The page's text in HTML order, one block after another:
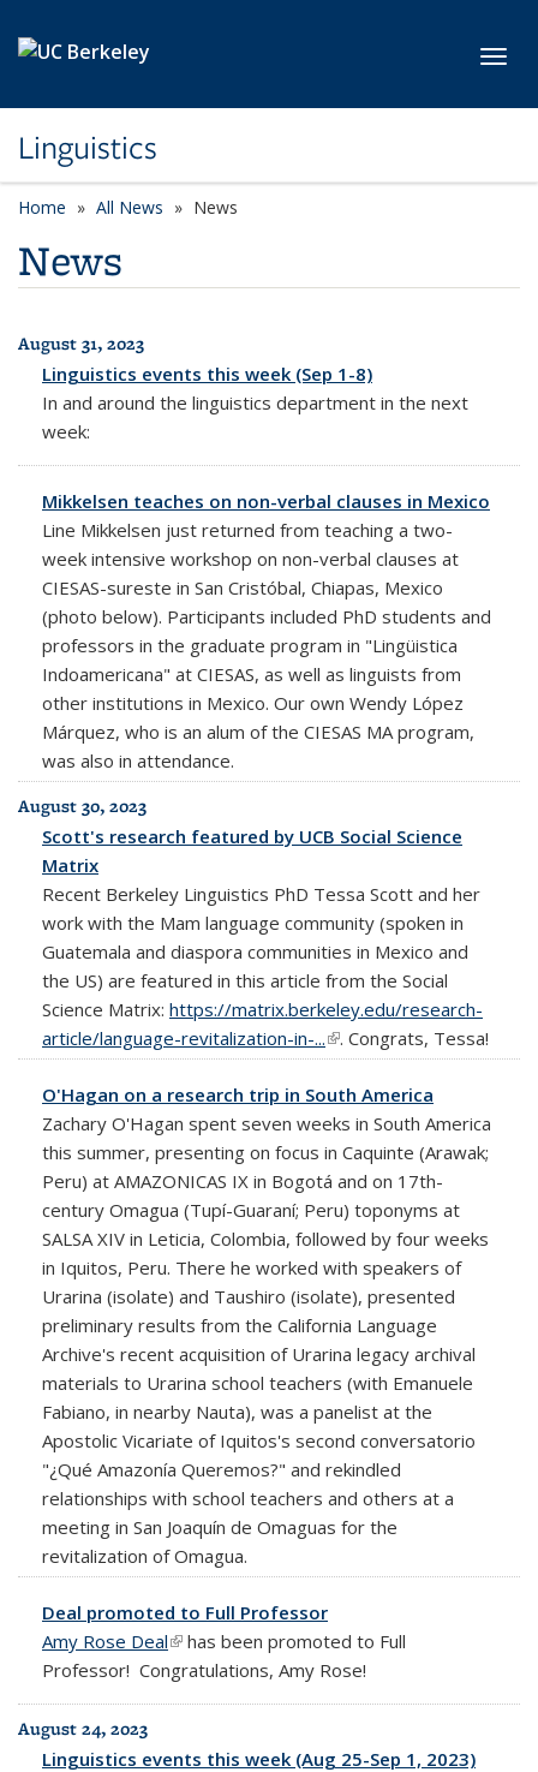
Linguistics
Home All News News
News
All News
August 31, 2023
Linguistics events this week (Sep 1-8)
In and around the linguistics department in the next
week:
Mikkelsen teaches on non-verbal clauses in Mexico
Line Mikkelsen just returned from teaching a two-
week intensive workshop on non-verbal clauses at
CIESAS-sureste in San Cristóbal, Chiapas, Mexico
(photo below). Participants included PhD students and
professors in the graduate program in "Lingüistica
Indoamericana" at CIESAS, as well as linguists from
other institutions in Mexico. Our own Wendy López
Márquez, who is an alum of the CIESAS MA program,
was also in attendance.
August 30, 2023
Scott's research featured by UCB Social Science
Matrix
Recent Berkeley Linguistics PhD Tessa Scott and her
work with the Mam language community (spoken in
Guatemala and diaspora communities in Mexico and
the US) are featured in this article from the Social
Science Matrix: https://matrix.berkeley.edu/research-
article/language-revitalization-in-...(link is external)
. Congrats, Tessa!
O'Hagan on a research trip in South America
Zachary O'Hagan spent seven weeks in South America
this summer, presenting on focus in Caquinte (Arawak;
Peru) at AMAZONICAS IX in Bogotá and on 17th-
century Omagua (Tupí-Guaraní; Peru) toponyms at
SALSA XIV in Leticia, Colombia, followed by four weeks
in Iquitos, Peru. There he worked with speakers of
Urarina (isolate) and Taushiro (isolate), presented
preliminary results from the California Language
Archive's recent acquisition of Urarina legacy archival
materials to Urarina school teachers (with Emanuele
Fabiano, in nearby Nauta), was a panelist at the
Apostolic Vicariate of Iquitos's second conversatorio
"¿Qué Amazonía Queremos?" and rekindled
relationships with school teachers and others at a
meeting in San Joaquín de Omaguas for the
revitalization of Omagua.
Deal promoted to Full Professor
Amy Rose Deal(link is external)
has been promoted to Full
Professor! Congratulations, Amy Rose!
August 24, 2023
Linguistics events this week (Aug 25-Sep 1, 2023)